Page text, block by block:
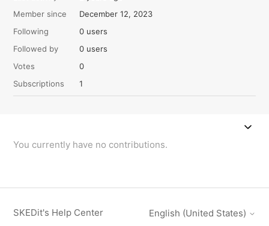
Member since
December 12, 2023
Following
0 users
Followed by
0 users
Votes
0
Subscriptions
1
You currently have no contributions.
SKEDit's Help Center English (United States)